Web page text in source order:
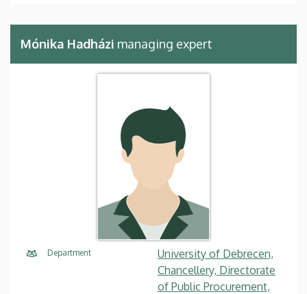
Mónika Hadházi managing expert
Department
University of Debrecen,
Chancellery, Directorate
of Public Procurement,